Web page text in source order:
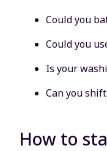
Could you
Could you
Is your
Can you
How to